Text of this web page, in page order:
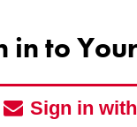
in to
Sign in